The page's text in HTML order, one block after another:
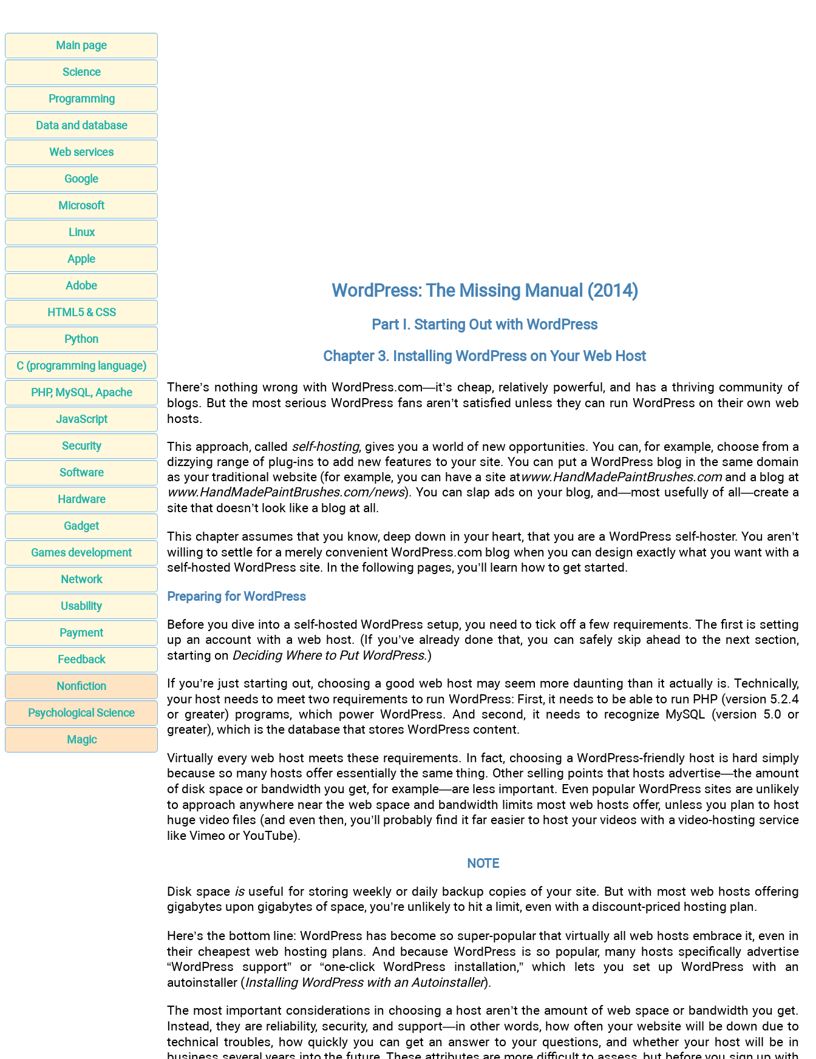
Main page
Science
Programming
Data and database
Web services
Google
Microsoft
Linux
Apple
Adobe
HTML5 & CSS
Python
C (programming language)
PHP, MySQL, Apache
JavaScript
Security
Software
Hardware
Gadget
Games development
Network
Usability
Payment
Feedback
Nonfiction
Psychological Science
Magic
WordPress: The Missing Manual (2014)
Part I. Starting Out with WordPress
Chapter 3. Installing WordPress on Your Web Host
There’s nothing wrong with WordPress.com—it’s cheap, relatively powerful, and has a thriving community of
blogs. But the most serious WordPress fans aren’t satisfied unless they can run WordPress on their own web
hosts.
This approach, called self-hosting, gives you a world of new opportunities. You can, for example, choose from a
dizzying range of plug-ins to add new features to your site. You can put a WordPress blog in the same domain
as your traditional website (for example, you can have a site atwww.HandMadePaintBrushes.comand a blog at
www.HandMadePaintBrushes.com/news). You can slap ads on your blog, and—most usefully of all—create a
site that doesn’t look like a blog at all.
This chapter assumes that you know, deep down in your heart, that you are a WordPress self-hoster. You aren’t
willing to settle for a merely convenient WordPress.com blog when you can design exactly what you want with a
self-hosted WordPress site. In the following pages, you’ll learn how to get started.
Preparing for WordPress
Before you dive into a self-hosted WordPress setup, you need to tick off a few requirements. The first is setting
up an account with a web host. (If you’ve already done that, you can safely skip ahead to the next section,
starting on Deciding Where to Put WordPress.)
If you’re just starting out, choosing a good web host may seem more daunting than it actually is. Technically,
your host needs to meet two requirements to run WordPress: First, it needs to be able to run PHP (version 5.2.4
or greater) programs, which power WordPress. And second, it needs to recognize MySQL (version 5.0 or
greater), which is the database that stores WordPress content.
Virtually every web host meets these requirements. In fact, choosing a WordPress-friendly host is hard simply
because so many hosts offer essentially the same thing. Other selling points that hosts advertise—the amount
of disk space or bandwidth you get, for example—are less important. Even popular WordPress sites are unlikely
to approach anywhere near the web space and bandwidth limits most web hosts offer, unless you plan to host
huge video files (and even then, you’ll probably find it far easier to host your videos with a video-hosting service
like Vimeo or YouTube).
NOTE
Disk space isuseful for storing weekly or daily backup copies of your site. But with most web hosts offering
gigabytes upon gigabytes of space, you’re unlikely to hit a limit, even with a discount-priced hosting plan.
Here’s the bottom line: WordPress has become so super-popular that virtually all web hosts embrace it, even in
their cheapest web hosting plans. And because WordPress is so popular, many hosts specifically advertise
“WordPress support” or “one-click WordPress installation,” which lets you set up WordPress with an
autoinstaller (Installing WordPress with an Autoinstaller).
The most important considerations in choosing a host aren’t the amount of web space or bandwidth you get.
Instead, they are reliability, security, and support—in other words, how often your website will be down due to
technical troubles, how quickly you can get an answer to your questions, and whether your host will be in